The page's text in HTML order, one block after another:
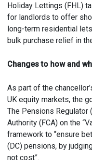
Holiday Lettings (FHL)
for landlords to offer
long-term residential
bulk purchase relief in
Changes to how and
As part of the
UK equity markets, the
The Pensions Regulator
Authority (FCA) on the
framework to “ensure
(DC) pensions, by
not cost”.